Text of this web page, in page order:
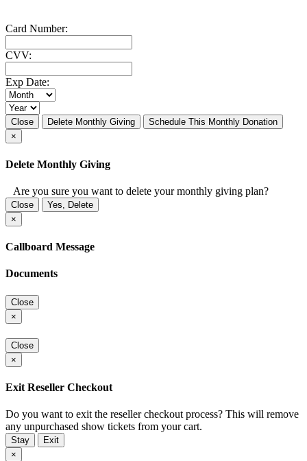
Card Number:
CVV:
Exp Date:
Close Delete Monthly Giving
Schedule This Monthly Donation
×
Delete Monthly Giving
Are you sure you want to delete your monthly giving plan?
Close
Yes, Delete
×
Callboard Message
Documents
Close
×
Close
×
Exit Reseller Checkout
Do you want to exit the reseller checkout process? This will remove
any unpurchased show tickets from your cart.
Stay
Exit
×